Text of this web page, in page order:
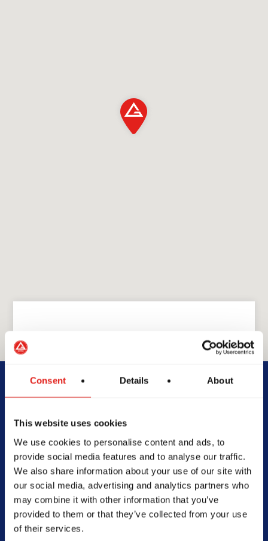
Consent Details About
This website uses cookies
We use cookies to personalise content and ads, to
provide social media features and to analyse our traffic.
We also share information about your use of our site with
our social media, advertising and analytics partners who
may combine it with other information that you’ve
provided to them or that they’ve collected from your use
of their services.
GB Cedar Hill
329 N Hwy 67 Suite 220,
Cedar Hill, TX 75104
972-207-1909
info@gbcedarhill.com
SCHOOL HOURS